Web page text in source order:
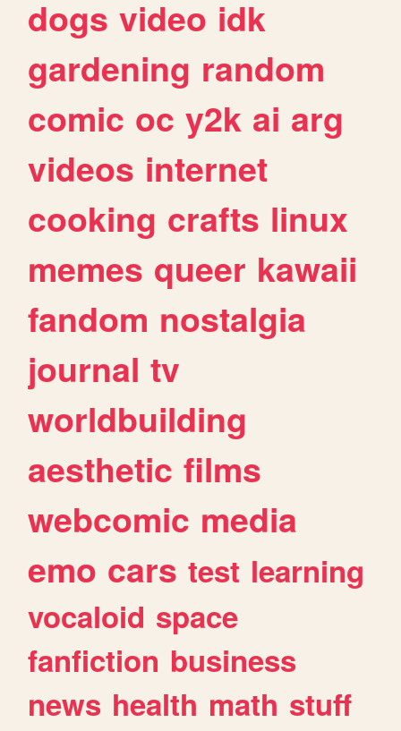
dogs video idk
gardening random
comic oc y2k ai arg
videos internet
cooking crafts linux
memes queer kawaii
fandom nostalgia
journal tv
worldbuilding
aesthetic films
webcomic media
emo cars test learning
vocaloid space
fanfiction business
news health math stuff